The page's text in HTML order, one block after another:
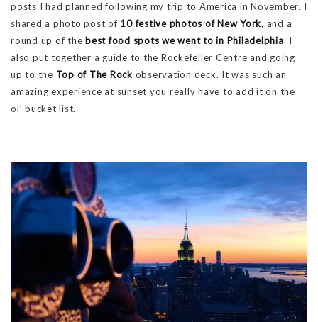
posts I had planned following my trip to America in November. I
shared a photo post of 10 festive photos of New York, and a
round up of the best food spots we went to in Philadelphia. I
also put together a guide to the Rockefeller Centre and going
up to the Top of The Rock observation deck. It was such an
amazing experience at sunset you really have to add it on the
ol’ bucket list.